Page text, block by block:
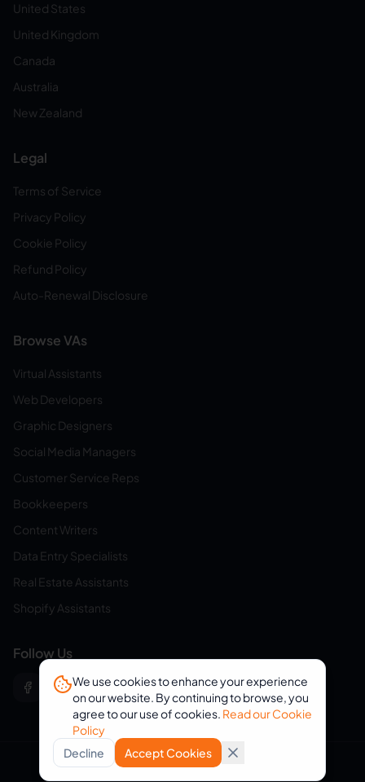
United States
United Kingdom
Canada
Australia
New Zealand
Legal
Terms of Service
Privacy Policy
Cookie Policy
Refund Policy
Auto-Renewal Disclosure
Browse VAs
Virtual Assistants
Web Developers
Graphic Designers
Social Media Managers
Customer Service Reps
Bookkeepers
Content Writers
Data Entry Specialists
Real Estate Assistants
Shopify Assistants
Follow Us
© 2026 eVirtualAssistants. All rights reserved.
We use cookies to enhance your experience
on our website. By continuing to browse, you
agree to our use of cookies. Read our Cookie
Policy
Decline
Accept Cookies